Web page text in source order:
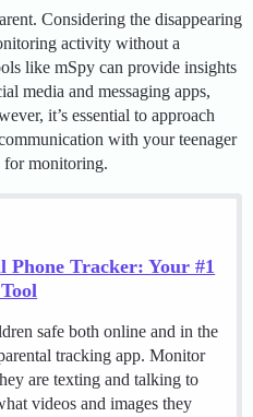
Considering the disappearing
activity without a
like mSpy can provide insights
media and messaging apps,
it’s essential to approach
with your teenager
for monitoring.
Tracker: Your #1
safe both online and in the
tracking app. Monitor
are texting and talking to
videos and images they